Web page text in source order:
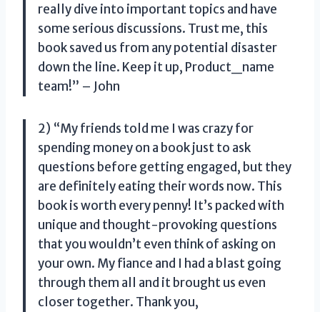
really dive into important topics and have
some serious discussions. Trust me, this
book saved us from any potential disaster
down the line. Keep it up, Product_name
team!” – John
2) “My friends told me I was crazy for
spending money on a book just to ask
questions before getting engaged, but they
are definitely eating their words now. This
book is worth every penny! It’s packed with
unique and thought-provoking questions
that you wouldn’t even think of asking on
your own. My fiance and I had a blast going
through them all and it brought us even
closer together. Thank you,